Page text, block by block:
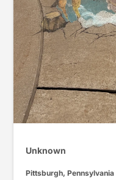
Unknown
Pittsburgh, Pennsylvania